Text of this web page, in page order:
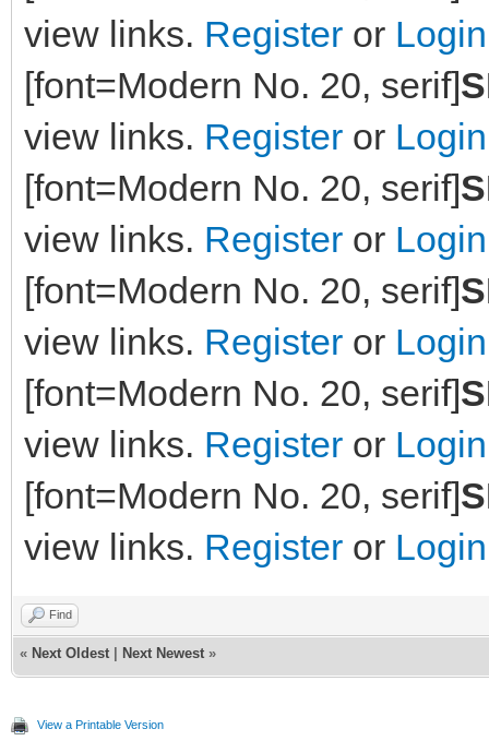
view links. Register or Login
[font=Modern No. 20, serif]
view links. Register or Login
[font=Modern No. 20, serif]
view links. Register or Login
[font=Modern No. 20, serif]
view links. Register or Login
[font=Modern No. 20, serif]
view links. Register or Login
[font=Modern No. 20, serif]
view links. Register or Login
Find
« Next Oldest Next Newest »
View a Printable Version